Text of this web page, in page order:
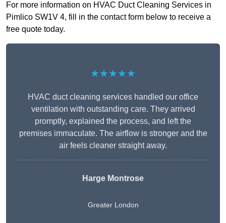
For more information on HVAC Duct Cleaning Services in
Pimlico SW1V 4, fill in the contact form below to receive a
free quote today.
★★★★★
HVAC duct cleaning services handled our office
ventilation with outstanding care. They arrived
promptly, explained the process, and left the
premises immaculate. The airflow is stronger and the
air feels cleaner straight away.
Harge Montrose
Greater London